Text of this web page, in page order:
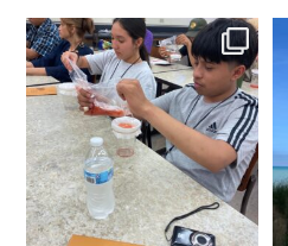
What does a career in natural
resources look like?...
8 0